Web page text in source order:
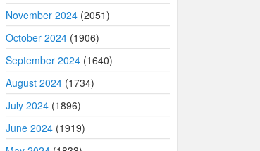
November 2024 (2051)
October 2024 (1906)
September 2024 (1640)
August 2024 (1734)
July 2024 (1896)
June 2024 (1919)